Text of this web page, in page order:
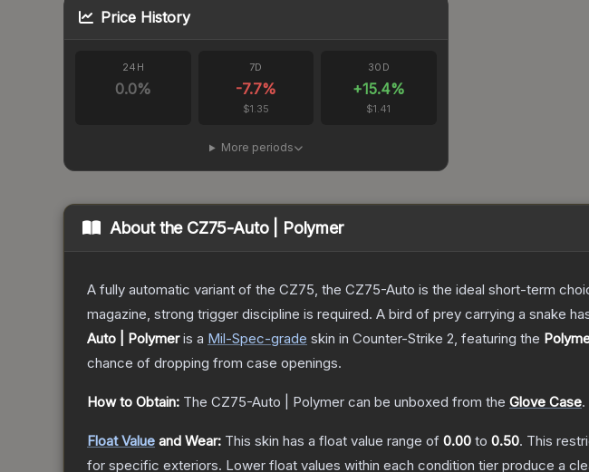
Price History
24H
0.0%
7D
-7.7%
$1.35
30D
+15.4%
$1.41
More periods
About the CZ75-Auto | Polymer
A fully automatic variant of the CZ75, the CZ75-Auto is the ideal short-term
magazine, strong trigger discipline is required. A bird of prey carrying a snake
Auto | Polymeris a Mil-Spec-grade skin in Counter-Strike 2, featuring the
chance of dropping from case openings.
How to Obtain: The CZ75-Auto | Polymer can be unboxed from the Glove Case.
Float Value and Wear: This skin has a float value range of 0.00 to 0.50. This
for specific exteriors. Lower float values within each condition tier produce a